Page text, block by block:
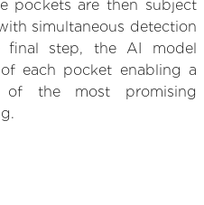
pockets are then subject
simultaneous detection
final step, the AI model
each pocket enabling a
of the most promising